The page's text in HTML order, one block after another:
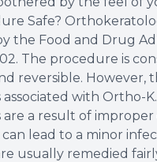
Safe?
the Food and Drug
The procedure is
reversible. However,
associated with Ortho-
are a result of
can lead to a minor
usually remedied